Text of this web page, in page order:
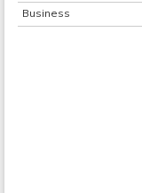
Business